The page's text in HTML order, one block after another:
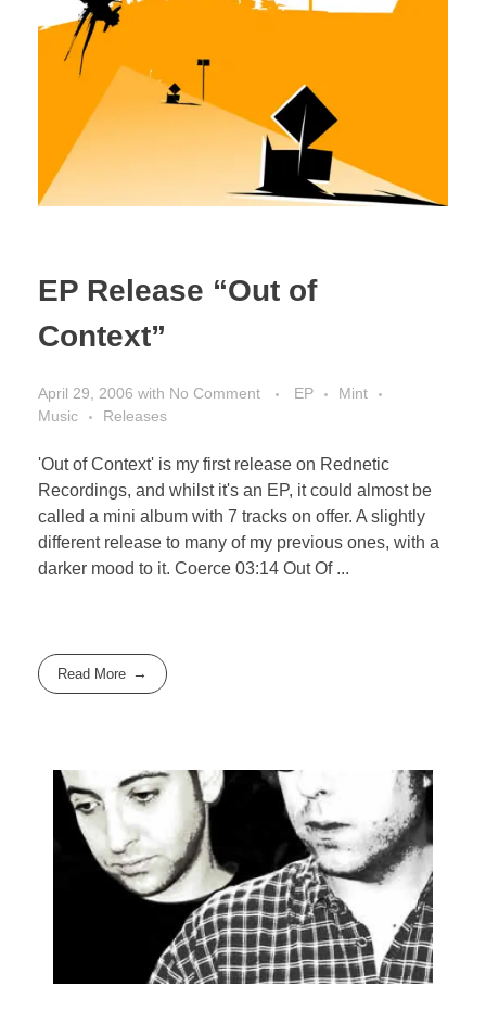
EP Release “Out of
Context”
April 29, 2006 with No Comment EP
Mint
Music
Releases
'Out of Context' is my first release on Rednetic
Recordings, and whilst it's an EP, it could almost be
called a mini album with 7 tracks on offer. A slightly
different release to many of my previous ones, with a
darker mood to it. Coerce 03:14 Out Of ...
Read More